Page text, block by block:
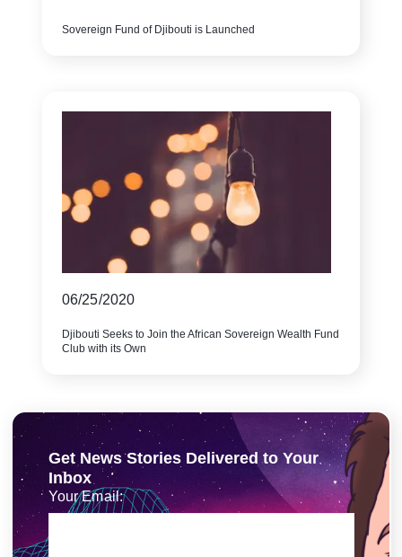
Sovereign Fund of Djibouti is Launched
06/25/2020
Djibouti Seeks to Join the African Sovereign Wealth Fund
Club with its Own
Get News Stories Delivered to Your
Inbox
Your Email: